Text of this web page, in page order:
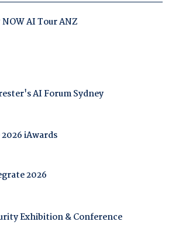
NOW AI Tour ANZ
AI Forum Sydney
iAwards
2026
Exhibition & Conference